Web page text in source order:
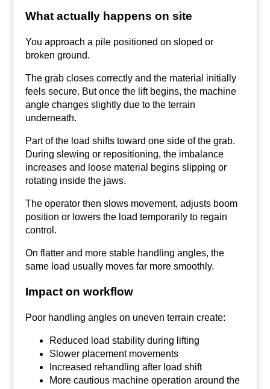
What actually happens on site
You approach a pile positioned on sloped or
broken ground.
The grab closes correctly and the material initially
feels secure. But once the lift begins, the machine
angle changes slightly due to the terrain
underneath.
Part of the load shifts toward one side of the grab.
During slewing or repositioning, the imbalance
increases and loose material begins slipping or
rotating inside the jaws.
The operator then slows movement, adjusts boom
position or lowers the load temporarily to regain
control.
On flatter and more stable handling angles, the
same load usually moves far more smoothly.
Impact on workflow
Poor handling angles on uneven terrain create:
Reduced load stability during lifting
Slower placement movements
Increased rehandling after load shift
More cautious machine operation around the